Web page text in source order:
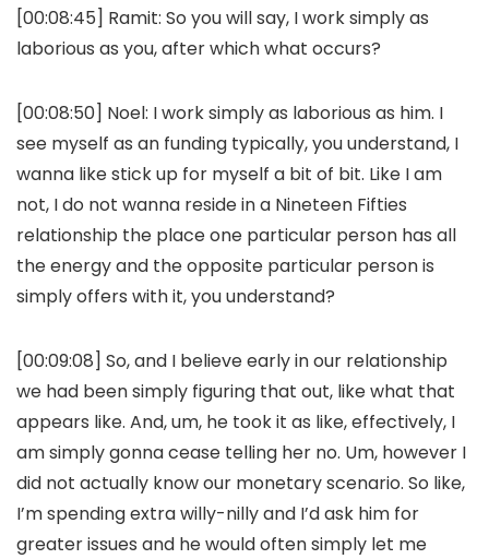
[00:08:45] Ramit: So you will say, I work simply as
laborious as you, after which what occurs?
[00:08:50] Noel: I work simply as laborious as him. I
see myself as an funding typically, you understand, I
wanna like stick up for myself a bit of bit. Like I am
not, I do not wanna reside in a Nineteen Fifties
relationship the place one particular person has all
the energy and the opposite particular person is
simply offers with it, you understand?
[00:09:08] So, and I believe early in our relationship
we had been simply figuring that out, like what that
appears like. And, um, he took it as like, effectively, I
am simply gonna cease telling her no. Um, however I
did not actually know our monetary scenario. So like,
I’m spending extra willy-nilly and I’d ask him for
greater issues and he would often simply let me